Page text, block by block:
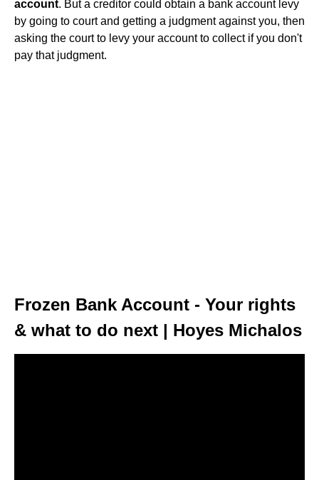
account. But a creditor could obtain a bank account levy
by going to court and getting a judgment against you, then
asking the court to levy your account to collect if you don't
pay that judgment.
Frozen Bank Account - Your rights
& what to do next | Hoyes Michalos